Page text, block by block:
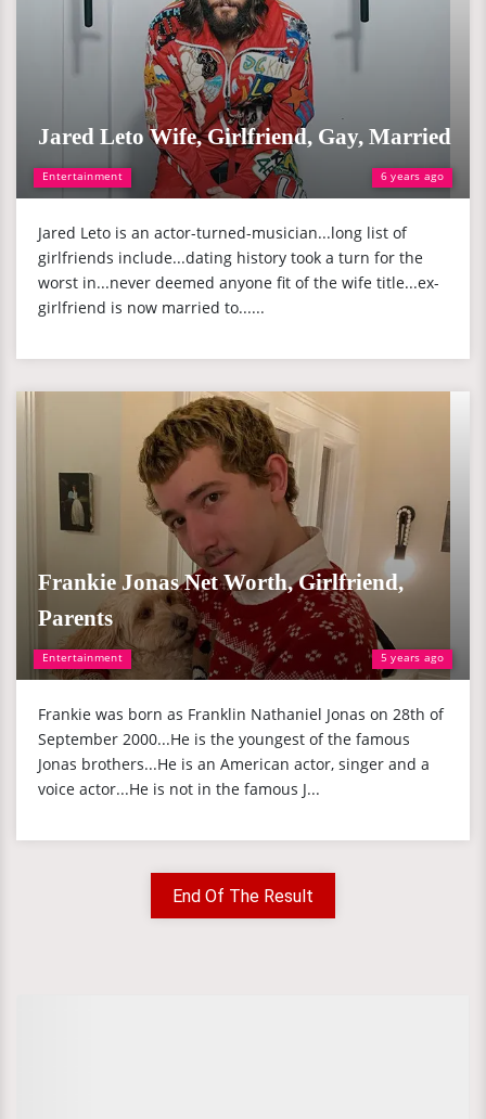
Entertainment 6 years ago
Jared Leto Wife, Girlfriend, Gay, Married
Jared Leto is an actor-turned-musician...long list of
girlfriends include...dating history took a turn for the
worst in...never deemed anyone fit of the wife title...ex-
girlfriend is now married to......
Entertainment 5 years ago
Frankie Jonas Net Worth, Girlfriend,
Parents
Frankie was born as Franklin Nathaniel Jonas on 28th of
September 2000...He is the youngest of the famous
Jonas brothers...He is an American actor, singer and a
voice actor...He is not in the famous J...
End Of The Result